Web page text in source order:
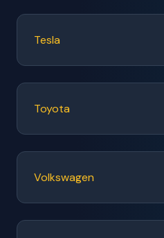
Tesla
Toyota
Volkswagen